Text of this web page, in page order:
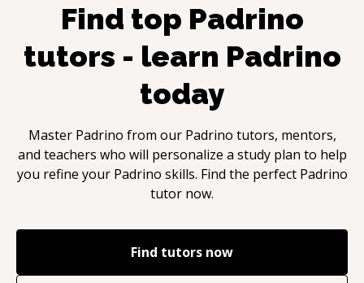
Find top Padrino
tutors - learn Padrino
today
Master Padrino from our Padrino tutors, mentors,
and teachers who will personalize a study plan to help
you refine your Padrino skills. Find the perfect Padrino
tutor now.
Find tutors now